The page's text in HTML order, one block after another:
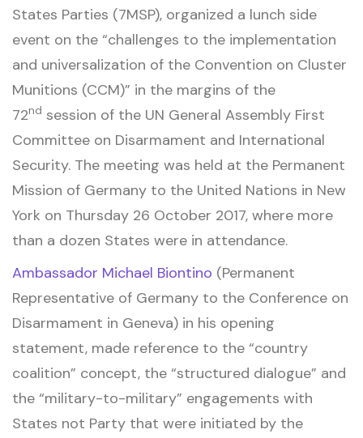
States Parties (7MSP), organized a lunch side
event on the “challenges to the implementation
and universalization of the Convention on Cluster
Munitions (CCM)” in the margins of the
72nd session of the UN General Assembly First
Committee on Disarmament and International
Security. The meeting was held at the Permanent
Mission of Germany to the United Nations in New
York on Thursday 26 October 2017, where more
than a dozen States were in attendance.
Ambassador Michael Biontino (Permanent
Representative of Germany to the Conference on
Disarmament in Geneva) in his opening
statement, made reference to the “country
coalition” concept, the “structured dialogue” and
the “military-to-military” engagements with
States not Party that were initiated by the